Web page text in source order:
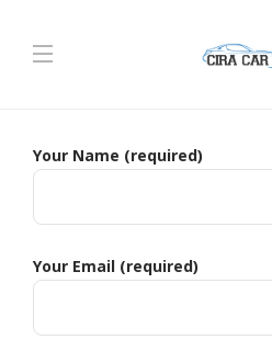
Your Name (required)
Your Email (required)